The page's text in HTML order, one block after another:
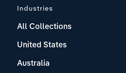
Industries
All Collections
United States
Australia